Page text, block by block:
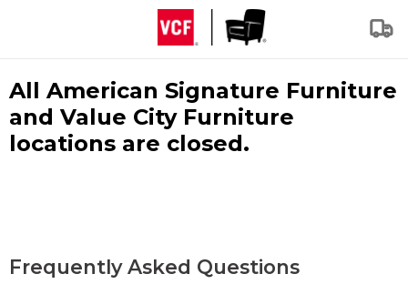
All American Signature Furniture
and Value City Furniture
locations are closed.
Frequently Asked Questions